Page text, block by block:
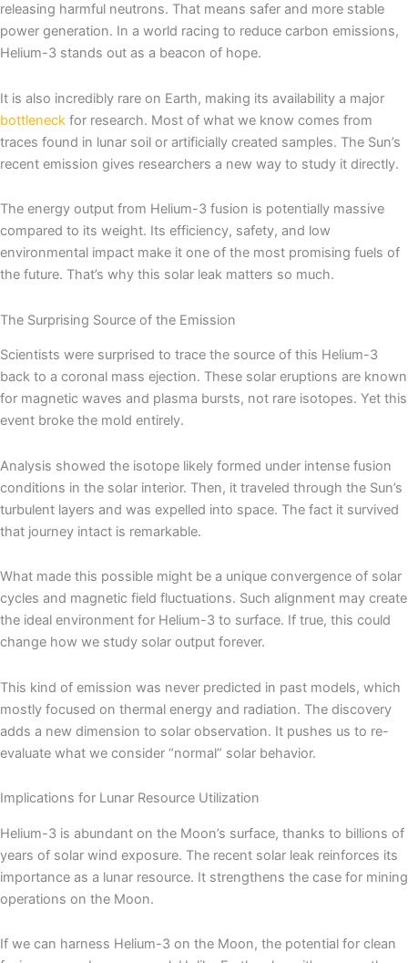
releasing harmful neutrons. That means safer and more stable
power generation. In a world racing to reduce carbon emissions,
Helium-3 stands out as a beacon of hope.
It is also incredibly rare on Earth, making its availability a major
bottleneck for research. Most of what we know comes from
traces found in lunar soil or artificially created samples. The Sun’s
recent emission gives researchers a new way to study it directly.
The energy output from Helium-3 fusion is potentially massive
compared to its weight. Its efficiency, safety, and low
environmental impact make it one of the most promising fuels of
the future. That’s why this solar leak matters so much.
The Surprising Source of the Emission
Scientists were surprised to trace the source of this Helium-3
back to a coronal mass ejection. These solar eruptions are known
for magnetic waves and plasma bursts, not rare isotopes. Yet this
event broke the mold entirely.
Analysis showed the isotope likely formed under intense fusion
conditions in the solar interior. Then, it traveled through the Sun’s
turbulent layers and was expelled into space. The fact it survived
that journey intact is remarkable.
What made this possible might be a unique convergence of solar
cycles and magnetic field fluctuations. Such alignment may create
the ideal environment for Helium-3 to surface. If true, this could
change how we study solar output forever.
This kind of emission was never predicted in past models, which
mostly focused on thermal energy and radiation. The discovery
adds a new dimension to solar observation. It pushes us to re-
evaluate what we consider “normal” solar behavior.
Implications for Lunar Resource Utilization
Helium-3 is abundant on the Moon’s surface, thanks to billions of
years of solar wind exposure. The recent solar leak reinforces its
importance as a lunar resource. It strengthens the case for mining
operations on the Moon.
If we can harness Helium-3 on the Moon, the potential for clean